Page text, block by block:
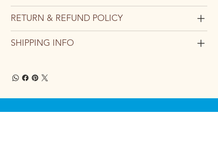
RETURN & REFUND POLICY
SHIPPING INFO